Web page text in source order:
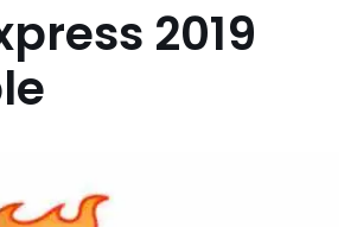
2019